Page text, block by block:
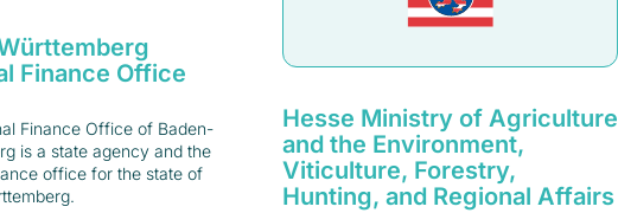
Finance Office
Finance Office of Baden-
is a state agency and the
office for the state of
Hesse Ministry of Agriculture
and the Environment,
Viticulture, Forestry,
Hunting, and Regional Affairs